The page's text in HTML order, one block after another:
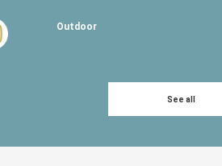
Outdoor
See all